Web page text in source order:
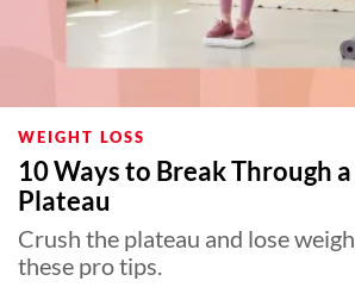
WEIGHT LOSS
10 Ways to Break Through
Plateau
Crush the plateau and lose
these pro tips.